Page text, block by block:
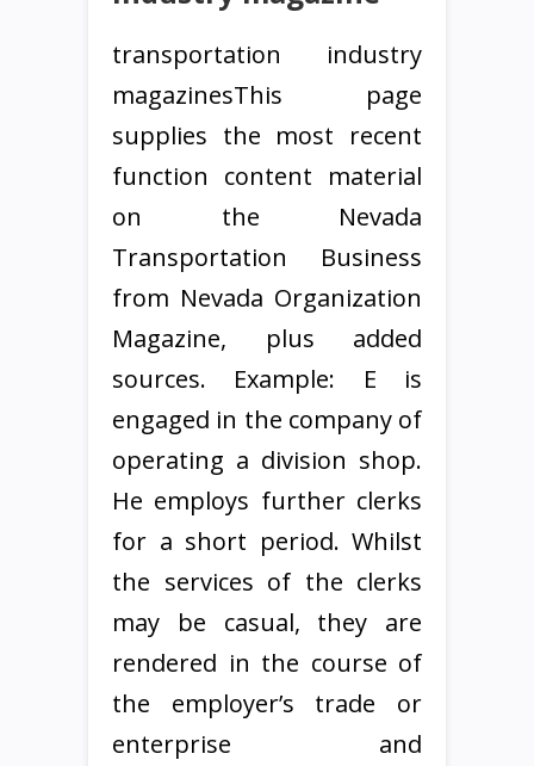
transportation industry
magazinesThis page
supplies the most recent
function content material
on the Nevada
Transportation Business
from Nevada Organization
Magazine, plus added
sources. Example: E is
engaged in the company of
operating a division shop.
He employs further clerks
for a short period. Whilst
the services of the clerks
may be casual, they are
rendered in the course of
the employer’s trade or
enterprise and